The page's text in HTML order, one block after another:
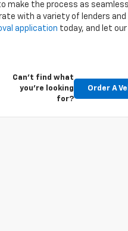
make the process as
with a variety of lenders
application today, and let
Can't find what
you're looking
for?
Order A